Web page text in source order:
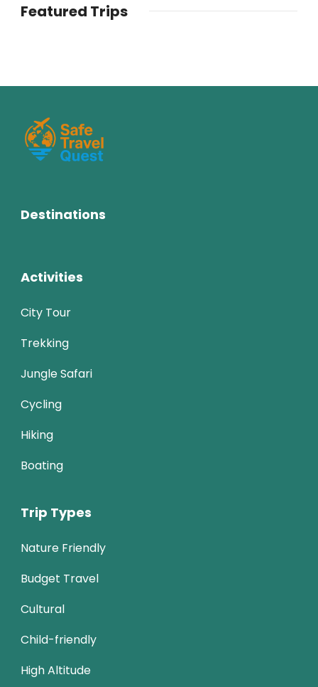
Featured Trips
Destinations
Activities
City Tour
Trekking
Jungle Safari
Cycling
Hiking
Boating
Trip Types
Nature Friendly
Budget Travel
Cultural
Child-friendly
High Altitude